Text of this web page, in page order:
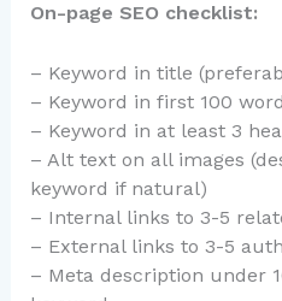
On-page SEO checklist:
– Keyword in title
– Keyword in first 100
– Keyword in at least 3
– Alt text on all images
keyword if natural)
– Internal links to 3-5
– External links to 3-5
– Meta description under